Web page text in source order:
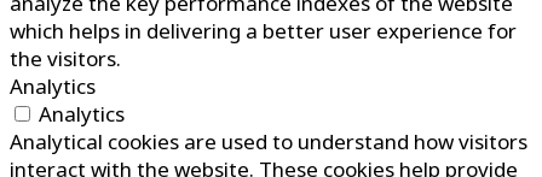
which helps in delivering a better user experience for
the visitors.
Analytics
Analytics
Analytical cookies are used to understand how visitors
interact with the website. These cookies help provide